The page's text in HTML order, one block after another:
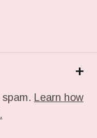
+
Learn how